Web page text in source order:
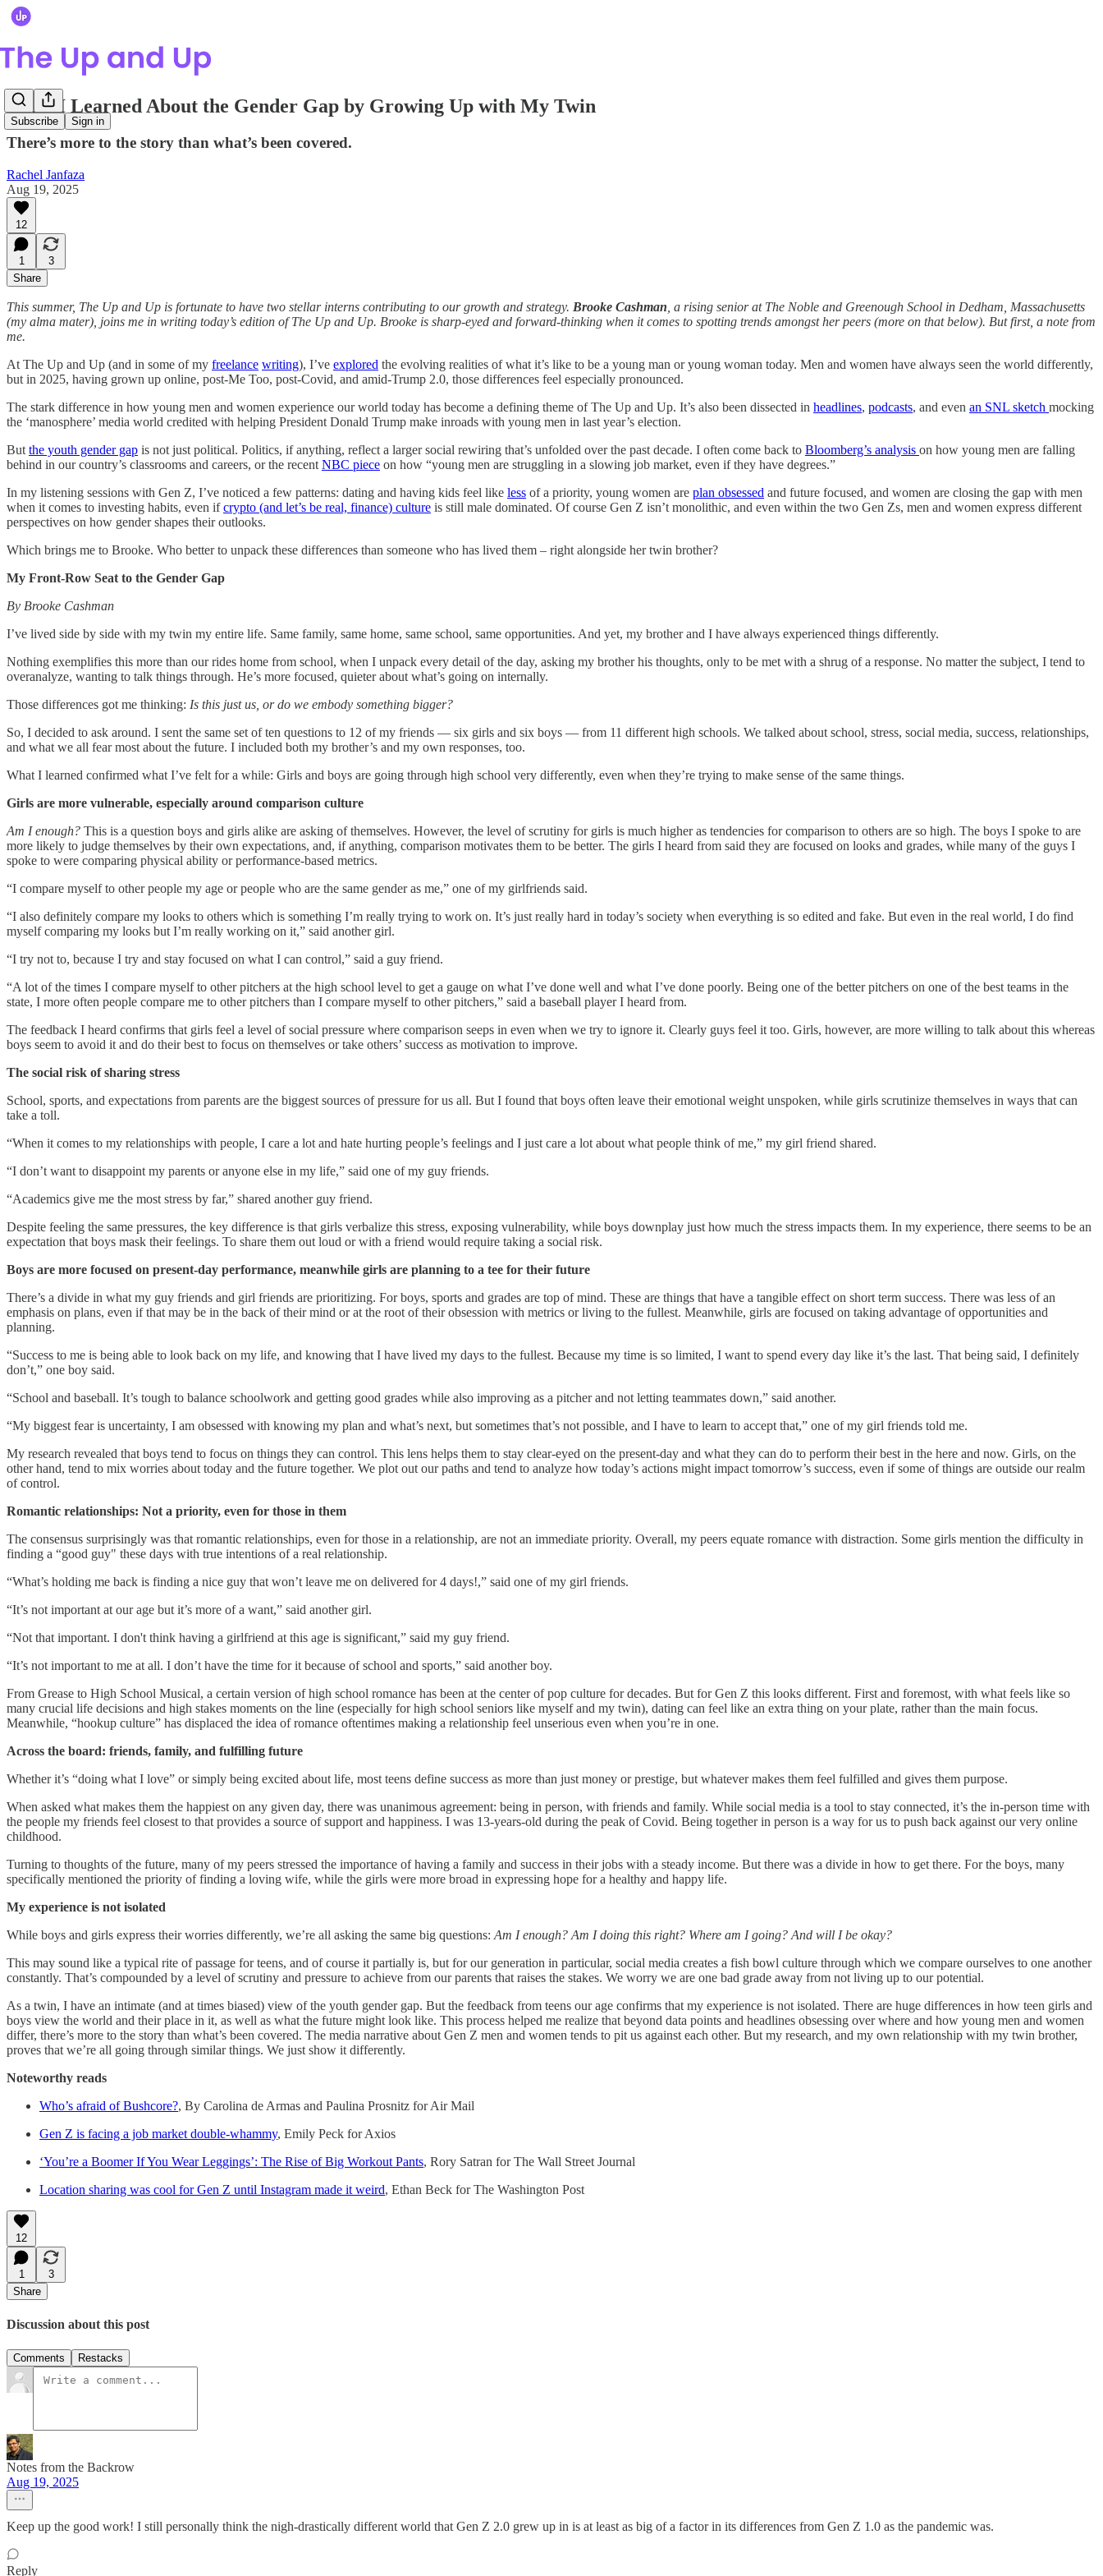
Subscribe Sign in
What I Learned About the Gender Gap by Growing Up with My Twin
There’s more to the story than what’s been covered.
Rachel Janfaza
Aug 19, 2025
12
1
3
Share
This summer, The Up and Up is fortunate to have two stellar interns contributing to our growth and strategy. Brooke Cashman , a rising senior at The Noble and Greenough School in Dedham, Massachusetts
(my alma mater), joins me in writing today’s edition of The Up and Up. Brooke is sharp-eyed and forward-thinking when it comes to spotting trends amongst her peers (more on that below). But first, a note from
me.
At The Up and Up (and in some of my freelance writing), I’ve explored the evolving realities of what it’s like to be a young man or young woman today. Men and women have always seen the world differently,
but in 2025, having grown up online, post-Me Too, post-Covid, and amid-Trump 2.0, those differences feel especially pronounced.
The stark difference in how young men and women experience our world today has become a defining theme of The Up and Up. It’s also been dissected in headlines, podcasts, and even an SNL sketch mocking
the ‘manosphere’ media world credited with helping President Donald Trump make inroads with young men in last year’s election.
But the youth gender gap is not just political. Politics, if anything, reflect a larger social rewiring that’s unfolded over the past decade. I often come back to Bloomberg’s analysis on how young men are falling
behind in our country’s classrooms and careers, or the recent NBC piece on how “young men are struggling in a slowing job market, even if they have degrees.”
In my listening sessions with Gen Z, I’ve noticed a few patterns: dating and having kids feel like less of a priority, young women are plan obsessed and future focused, and women are closing the gap with men
when it comes to investing habits, even ifcrypto (and let’s be real, finance) culture is still male dominated. Of course Gen Z isn’t monolithic, and even within the two Gen Zs, men and women express different
perspectives on how gender shapes their outlooks.
Which brings me to Brooke. Who better to unpack these differences than someone who has lived them – right alongside her twin brother?
My Front-Row Seat to the Gender Gap
By Brooke Cashman
I’ve lived side by side with my twin my entire life. Same family, same home, same school, same opportunities. And yet, my brother and I have always experienced things differently.
Nothing exemplifies this more than our rides home from school, when I unpack every detail of the day, asking my brother his thoughts, only to be met with a shrug of a response. No matter the subject, I tend to
overanalyze, wanting to talk things through. He’s more focused, quieter about what’s going on internally.
Those differences got me thinking: Is this just us, or do we embody something bigger?
So, I decided to ask around. I sent the same set of ten questions to 12 of my friends — six girls and six boys — from 11 different high schools. We talked about school, stress, social media, success, relationships,
and what we all fear most about the future. I included both my brother’s and my own responses, too.
What I learned confirmed what I’ve felt for a while: Girls and boys are going through high school very differently, even when they’re trying to make sense of the same things.
Girls are more vulnerable, especially around comparison culture
Am I enough? This is a question boys and girls alike are asking of themselves. However, the level of scrutiny for girls is much higher as tendencies for comparison to others are so high. The boys I spoke to are
more likely to judge themselves by their own expectations, and, if anything, comparison motivates them to be better. The girls I heard from said they are focused on looks and grades, while many of the guys I
spoke to were comparing physical ability or performance-based metrics.
“I compare myself to other people my age or people who are the same gender as me,” one of my girlfriends said.
“I also definitely compare my looks to others which is something I’m really trying to work on. It’s just really hard in today’s society when everything is so edited and fake. But even in the real world, I do find
myself comparing my looks but I’m really working on it,” said another girl.
“I try not to, because I try and stay focused on what I can control,” said a guy friend.
“A lot of the times I compare myself to other pitchers at the high school level to get a gauge on what I’ve done well and what I’ve done poorly. Being one of the better pitchers on one of the best teams in the
state, I more often people compare me to other pitchers than I compare myself to other pitchers,” said a baseball player I heard from.
The feedback I heard confirms that girls feel a level of social pressure where comparison seeps in even when we try to ignore it. Clearly guys feel it too. Girls, however, are more willing to talk about this whereas
boys seem to avoid it and do their best to focus on themselves or take others’ success as motivation to improve.
The social risk of sharing stress
School, sports, and expectations from parents are the biggest sources of pressure for us all. But I found that boys often leave their emotional weight unspoken, while girls scrutinize themselves in ways that can
take a toll.
“When it comes to my relationships with people, I care a lot and hate hurting people’s feelings and I just care a lot about what people think of me,” my girl friend shared.
“I don’t want to disappoint my parents or anyone else in my life,” said one of my guy friends.
“Academics give me the most stress by far,” shared another guy friend.
Despite feeling the same pressures, the key difference is that girls verbalize this stress, exposing vulnerability, while boys downplay just how much the stress impacts them. In my experience, there seems to be an
expectation that boys mask their feelings. To share them out loud or with a friend would require taking a social risk.
Boys are more focused on present-day performance, meanwhile girls are planning to a tee for their future
There’s a divide in what my guy friends and girl friends are prioritizing. For boys, sports and grades are top of mind. These are things that have a tangible effect on short term success. There was less of an
emphasis on plans, even if that may be in the back of their mind or at the root of their obsession with metrics or living to the fullest. Meanwhile, girls are focused on taking advantage of opportunities and
planning.
“Success to me is being able to look back on my life, and knowing that I have lived my days to the fullest. Because my time is so limited, I want to spend every day like it’s the last. That being said, I definitely
don’t,” one boy said.
“School and baseball. It’s tough to balance schoolwork and getting good grades while also improving as a pitcher and not letting teammates down,” said another.
“My biggest fear is uncertainty, I am obsessed with knowing my plan and what’s next, but sometimes that’s not possible, and I have to learn to accept that,” one of my girl friends told me.
My research revealed that boys tend to focus on things they can control. This lens helps them to stay clear-eyed on the present-day and what they can do to perform their best in the here and now. Girls, on the
other hand, tend to mix worries about today and the future together. We plot out our paths and tend to analyze how today’s actions might impact tomorrow’s success, even if some of things are outside our realm
of control.
Romantic relationships: Not a priority, even for those in them
The consensus surprisingly was that romantic relationships, even for those in a relationship, are not an immediate priority. Overall, my peers equate romance with distraction. Some girls mention the difficulty in
finding a “good guy" these days with true intentions of a real relationship.
“What’s holding me back is finding a nice guy that won’t leave me on delivered for 4 days!,” said one of my girl friends.
“It’s not important at our age but it’s more of a want,” said another girl.
“Not that important. I don't think having a girlfriend at this age is significant,” said my guy friend.
“It’s not important to me at all. I don’t have the time for it because of school and sports,” said another boy.
From Grease to High School Musical, a certain version of high school romance has been at the center of pop culture for decades. But for Gen Z this looks different. First and foremost, with what feels like so
many crucial life decisions and high stakes moments on the line (especially for high school seniors like myself and my twin), dating can feel like an extra thing on your plate, rather than the main focus.
Meanwhile, “hookup culture” has displaced the idea of romance oftentimes making a relationship feel unserious even when you’re in one.
Across the board: friends, family, and fulfilling future
Whether it’s “doing what I love” or simply being excited about life, most teens define success as more than just money or prestige, but whatever makes them feel fulfilled and gives them purpose.
When asked what makes them the happiest on any given day, there was unanimous agreement: being in person, with friends and family. While social media is a tool to stay connected, it’s the in-person time with
the people my friends feel closest to that provides a source of support and happiness. I was 13-years-old during the peak of Covid. Being together in person is a way for us to push back against our very online
childhood.
Turning to thoughts of the future, many of my peers stressed the importance of having a family and success in their jobs with a steady income. But there was a divide in how to get there. For the boys, many
specifically mentioned the priority of finding a loving wife, while the girls were more broad in expressing hope for a healthy and happy life.
My experience is not isolated
While boys and girls express their worries differently, we’re all asking the same big questions: Am I enough? Am I doing this right? Where am I going? And will I be okay?
This may sound like a typical rite of passage for teens, and of course it partially is, but for our generation in particular, social media creates a fish bowl culture through which we compare ourselves to one another
constantly. That’s compounded by a level of scrutiny and pressure to achieve from our parents that raises the stakes. We worry we are one bad grade away from not living up to our potential.
As a twin, I have an intimate (and at times biased) view of the youth gender gap. But the feedback from teens our age confirms that my experience is not isolated. There are huge differences in how teen girls and
boys view the world and their place in it, as well as what the future might look like. This process helped me realize that beyond data points and headlines obsessing over where and how young men and women
differ, there’s more to the story than what’s been covered. The media narrative about Gen Z men and women tends to pit us against each other. But my research, and my own relationship with my twin brother,
proves that we’re all going through similar things. We just show it differently.
Noteworthy reads
Who’s afraid of Bushcore?, By Carolina de Armas and Paulina Prosnitz for Air Mail
Gen Z is facing a job market double-whammy, Emily Peck for Axios
‘You’re a Boomer If You Wear Leggings’: The Rise of Big Workout Pants, Rory Satran for The Wall Street Journal
Location sharing was cool for Gen Z until Instagram made it weird, Ethan Beck for The Washington Post
12
1
3
Share
Discussion about this post
Comments Restacks
Notes from the Backrow
Aug 19, 2025
Keep up the good work! I still personally think the nigh-drastically different world that Gen Z 2.0 grew up in is at least as big of a factor in its differences from Gen Z 1.0 as the pandemic was.
Reply